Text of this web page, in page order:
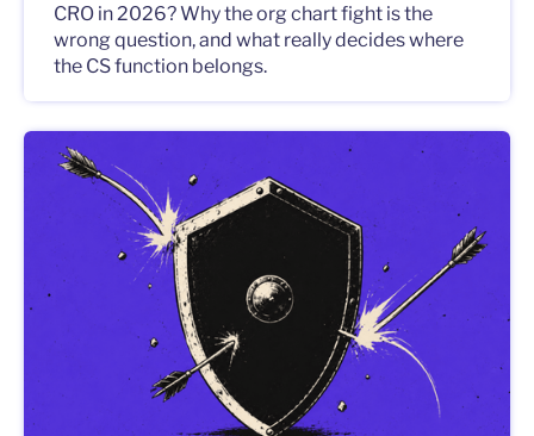
CRO in 2026? Why the org chart fight is the
wrong question, and what really decides where
the CS function belongs.